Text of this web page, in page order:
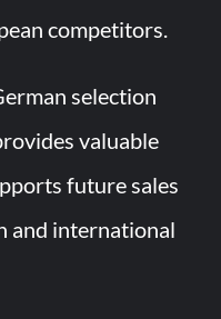
competitors.
selection
valuable
future sales
and international